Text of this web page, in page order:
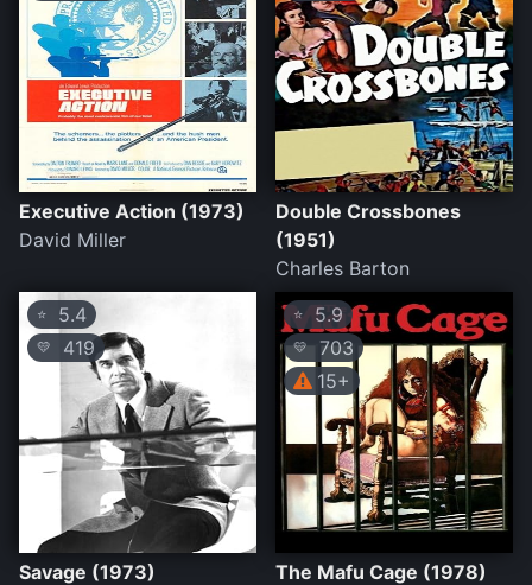
Executive Action (1973)
David Miller
Double Crossbones
(1951)
Charles Barton
⭐ 5.4
💛 419
Savage (1973)
⭐ 5.9
💛703
15+
The Mafu Cage (1978)